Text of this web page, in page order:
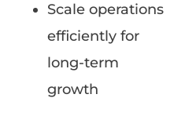
Scale operations
efficiently for
long-term
growth